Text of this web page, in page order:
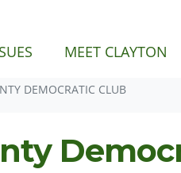
MEET CLAYTON
DEMOCRATIC CLUB